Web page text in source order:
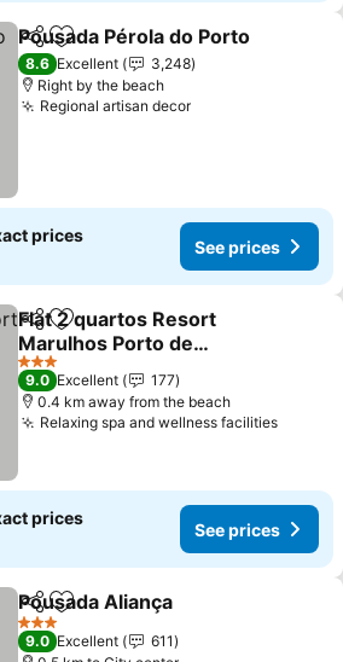
ShareAdd to favorites
Pousada Pérola do Porto
8.6 Excellent
3,248
Right by the beach
Regional artisan decorSee prices
prices
See prices
ShareAdd to favorites
Flat 2 quartos Resort
Marulhos Porto de
Galinhas C401
See prices
3 Stars
9.0 Excellent
177
0.4 km away from the beach
Relaxing spa and wellness facilitiesSee
prices
See prices
ShareAdd to favorites
Pousada Aliança
3 Stars
9.0 Excellent
611